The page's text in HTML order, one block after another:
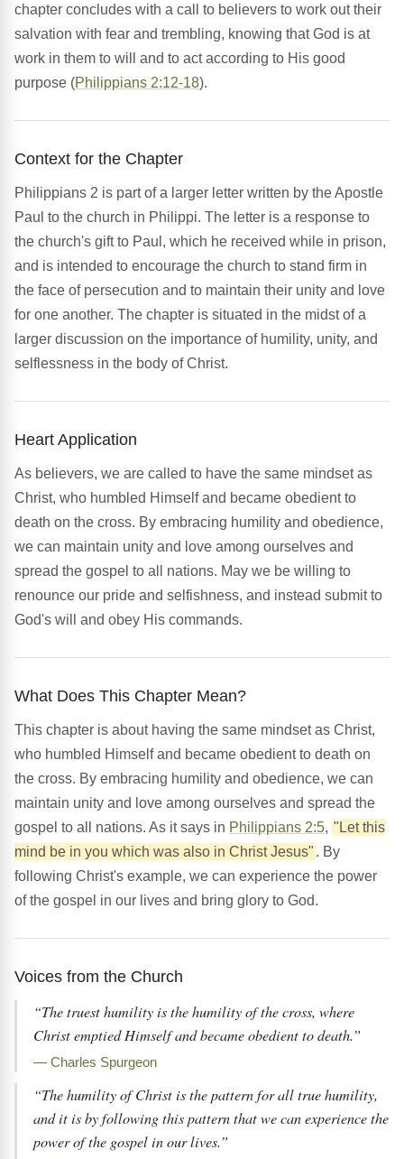
chapter concludes with a call to believers to work out their
salvation with fear and trembling, knowing that God is at
work in them to will and to act according to His good
purpose (Philippians 2:12-18).
Context for the Chapter
Philippians 2 is part of a larger letter written by the Apostle
Paul to the church in Philippi. The letter is a response to
the church's gift to Paul, which he received while in prison,
and is intended to encourage the church to stand firm in
the face of persecution and to maintain their unity and love
for one another. The chapter is situated in the midst of a
larger discussion on the importance of humility, unity, and
selflessness in the body of Christ.
Heart Application
As believers, we are called to have the same mindset as
Christ, who humbled Himself and became obedient to
death on the cross. By embracing humility and obedience,
we can maintain unity and love among ourselves and
spread the gospel to all nations. May we be willing to
renounce our pride and selfishness, and instead submit to
God's will and obey His commands.
What Does This Chapter Mean?
This chapter is about having the same mindset as Christ,
who humbled Himself and became obedient to death on
the cross. By embracing humility and obedience, we can
maintain unity and love among ourselves and spread the
gospel to all nations. As it says in Philippians 2:5, "Let this
mind be in you which was also in Christ Jesus" . By
following Christ's example, we can experience the power
of the gospel in our lives and bring glory to God.
Voices from the Church
“The truest humility is the humility of the cross, where
Christ emptied Himself and became obedient to death.”
— Charles Spurgeon
“The humility of Christ is the pattern for all true humility,
and it is by following this pattern that we can experience the
power of the gospel in our lives.”